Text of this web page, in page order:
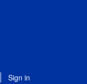
Sign in